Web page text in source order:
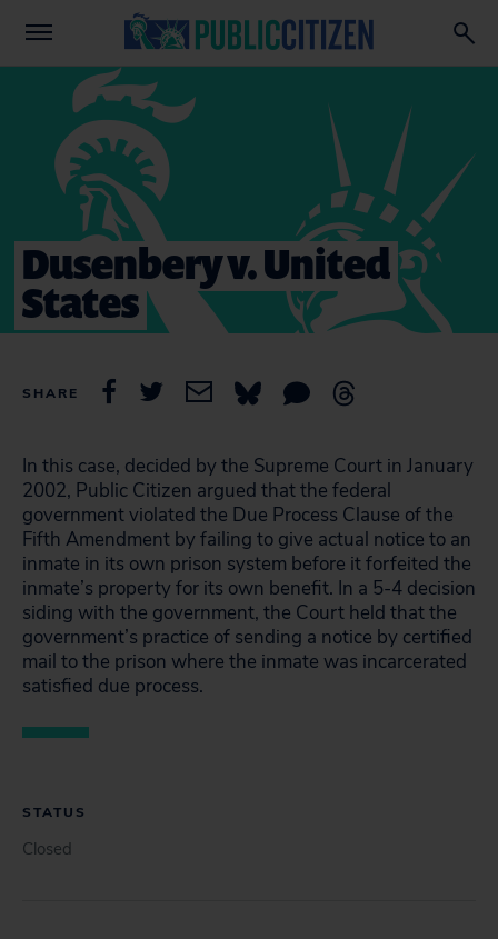
Dusenbery v. United
States
SHARE
In this case, decided by the Supreme Court in January
2002, Public Citizen argued that the federal
government violated the Due Process Clause of the
Fifth Amendment by failing to give actual notice to an
inmate in its own prison system before it forfeited the
inmate’s property for its own benefit. In a 5-4 decision
siding with the government, the Court held that the
government’s practice of sending a notice by certified
mail to the prison where the inmate was incarcerated
satisfied due process.
STATUS
Closed